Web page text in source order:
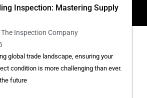
Inspection: Mastering Supply
The Inspection Company
global trade landscape, ensuring your
condition is more challenging than ever.
future